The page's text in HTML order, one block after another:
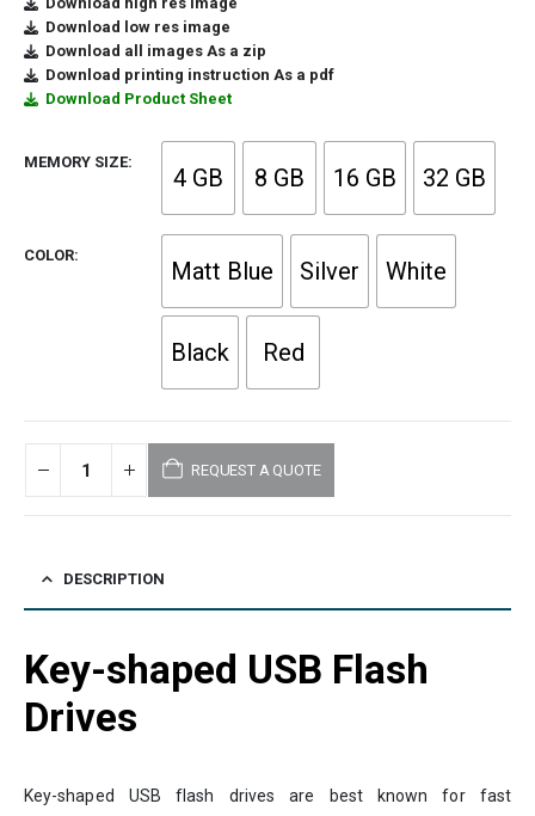
Download low res image
Download all images As a zip
Download printing instruction As a pdf
Download Product Sheet
MEMORY SIZE
4 GB 8 GB 16 GB 32 GB
COLOR
Matt Blue Silver White
Black Red
REQUEST A QUOTE
DESCRIPTION
Key-shaped USB Flash
Drives
Key-shaped USB flash drives are best known for fast